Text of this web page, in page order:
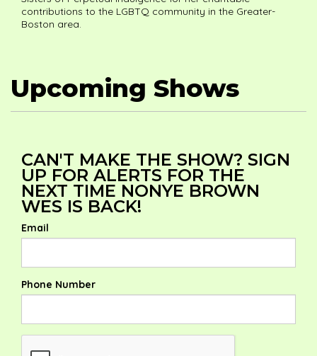
contributions to the LGBTQ community in the Greater-
Boston area.
Upcoming Shows
CAN'T MAKE THE SHOW? SIGN
UP FOR ALERTS FOR THE
NEXT TIME NONYE BROWN
WES IS BACK!
Email
Phone Number